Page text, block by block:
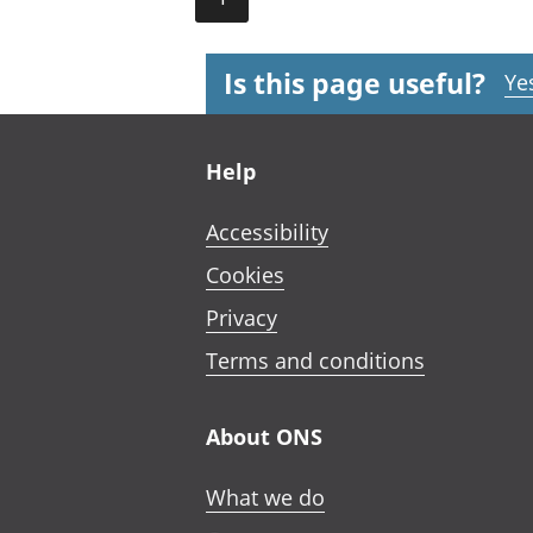
Is this page useful?
Help
Accessibility
Cookies
Privacy
Terms and conditions
About ONS
What we do